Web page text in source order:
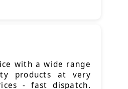
with a wide range
products at very
- fast dispatch.